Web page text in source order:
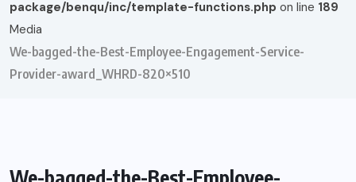
package/benqu/inc/template-functions.php on line 189
Media
We-bagged-the-Best-Employee-Engagement-Service-
Provider-award_WHRD-820×510